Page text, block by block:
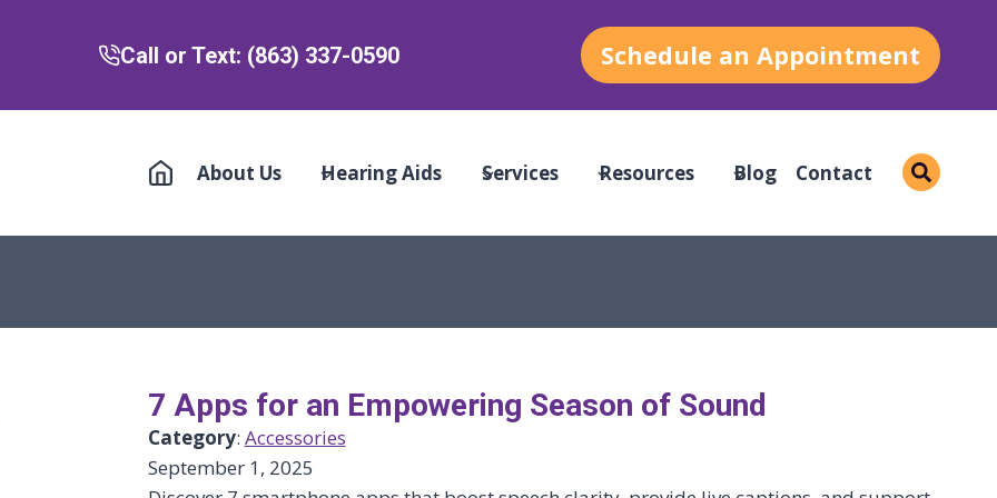
Call or Text: (863) 337-0590 Schedule an Appointment
About Us Hearing Aids Services Resources Blog Contact
7 Apps for an Empowering Season of Sound
Category: Accessories
September 1, 2025